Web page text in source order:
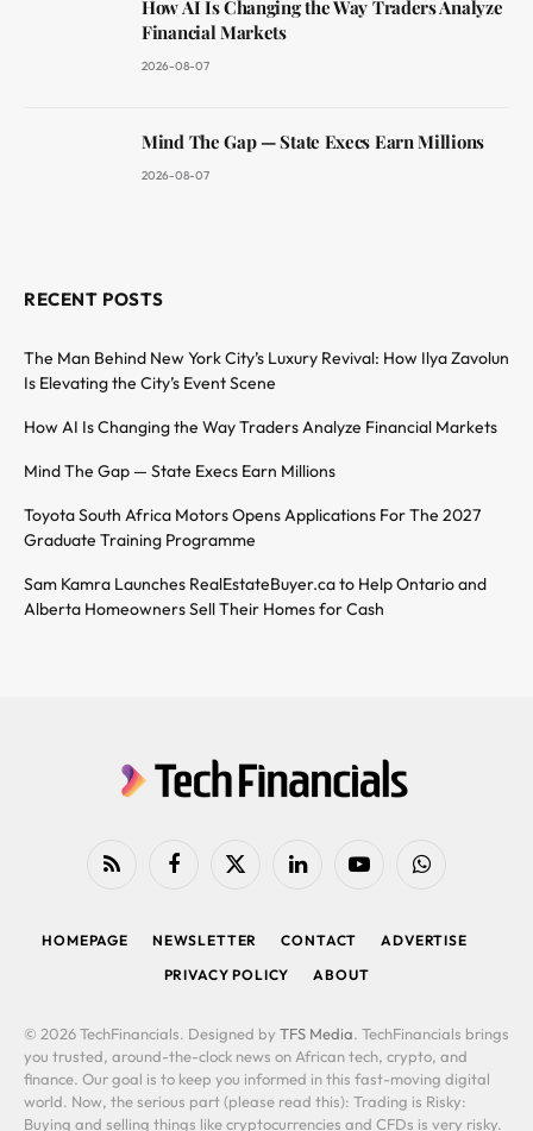
How AI Is Changing the Way Traders Analyze
Financial Markets
2026-08-07
Mind The Gap — State Execs Earn Millions
2026-08-07
RECENT POSTS
The Man Behind New York City’s Luxury Revival: How Ilya Zavolun
Is Elevating the City’s Event Scene
How AI Is Changing the Way Traders Analyze Financial Markets
Mind The Gap — State Execs Earn Millions
Toyota South Africa Motors Opens Applications For The 2027
Graduate Training Programme
Sam Kamra Launches RealEstateBuyer.ca to Help Ontario and
Alberta Homeowners Sell Their Homes for Cash
RSS FacebookX
LinkedIn YouTubeWhatsApp
HOMEPAGE NEWSLETTER CONTACT
ADVERTISE
PRIVACY POLICY
ABOUT
© 2026 TechFinancials. Designed by TFS Media. TechFinancials brings
you trusted, around-the-clock news on African tech, crypto, and
finance. Our goal is to keep you informed in this fast-moving digital
world. Now, the serious part (please read this): Trading is Risky:
Buying and selling things like cryptocurrencies and CFDs is very risky.